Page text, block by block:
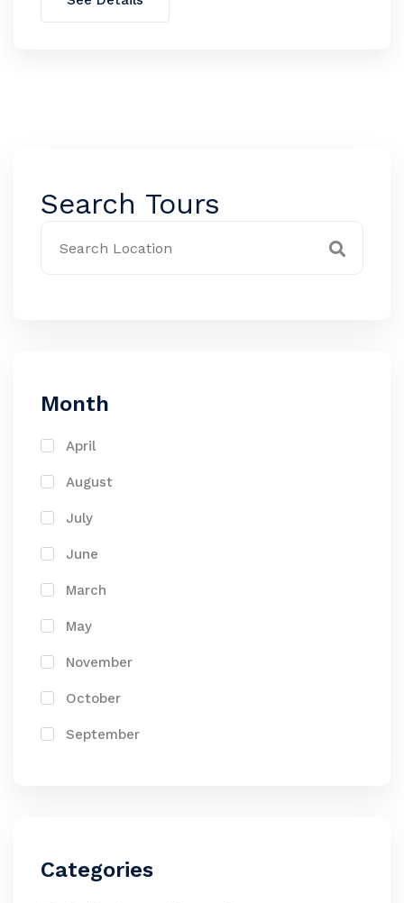
Search Tours
Month
April
August
July
June
March
May
November
October
September
Categories